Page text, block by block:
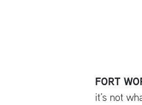
FORT
it’s not